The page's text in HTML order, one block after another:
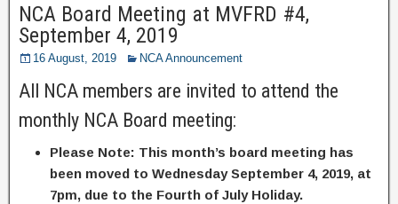
NCA Board Meeting at MVFRD #4,
September 4, 2019
16 August, 2019 NCA Announcement
All NCA members are invited to attend the
monthly NCA Board meeting:
Please Note: This month’s board meeting has
been moved to Wednesday September 4, 2019, at
7pm, due to the Fourth of July Holiday.